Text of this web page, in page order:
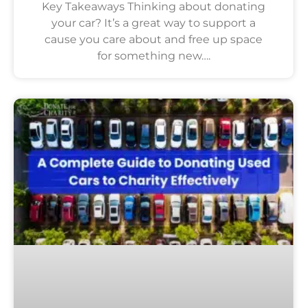
Key Takeaways Thinking about donating
your car? It’s a great way to support a
cause you care about and free up space
for something new….